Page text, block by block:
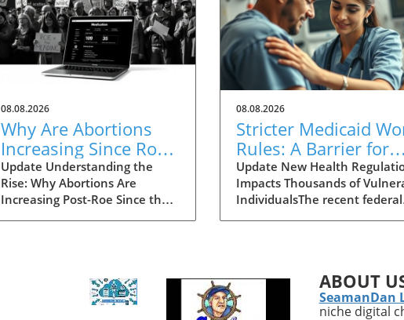
08.08.2026
Why Are Abortions
Increasing Since Roe
Overturned? Explore
the Rise in Access
Update Understanding the
Rise: Why Abortions Are
Increasing Post-Roe Since the
dramatically in the United
States. You might think that
08.08.2026
Stricter Medicaid
Rules: A Barrier for
Homeless
Needing Care
Update New Health
Impacts Thousands of
IndividualsThe recent federal
like the homeless—into a
precarious situation. As
highlighted by Marwan
ABOUT
SeamanDan
niche digital